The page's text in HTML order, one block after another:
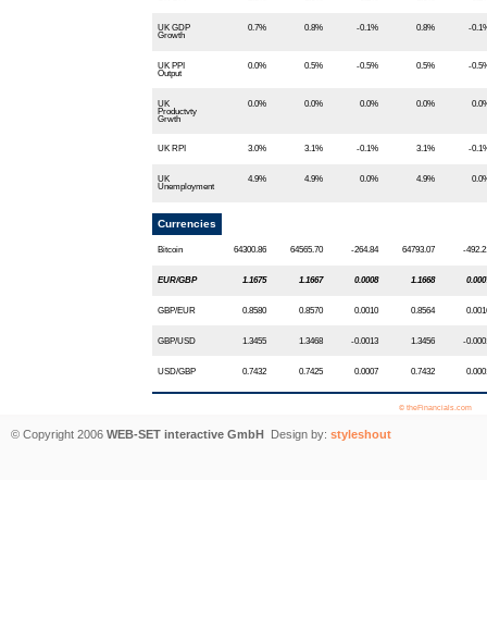
UK GDP
Growth
0.7% 0.8% -0.1% 0.8% -
UK PPI
Output
0.0% 0.5% -0.5% 0.5% -
UK
Productvty
Grwth
0.0% 0.0% 0.0% 0.0%
UK RPI 3.0% 3.1% -0.1% 3.1% -
UK
Unemployment
4.9% 4.9% 0.0% 4.9%
Currencies
Bitcoin 64300.86 64565.70 -264.84 64793.07 -
EUR/GBP 1.1675 1.1667 0.0008 1.1668
GBP/EUR 0.8580 0.8570 0.0010 0.8564
GBP/USD 1.3455 1.3468 -0.0013 1.3456 -
USD/GBP 0.7432 0.7425 0.0007 0.7432
© theFinancials.com
© Copyright 2006 WEB-SET interactive GmbH Design by: styleshout